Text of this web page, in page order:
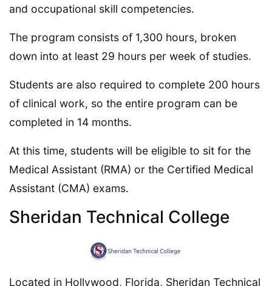
and occupational skill competencies.
The program consists of 1,300 hours, broken
down into at least 29 hours per week of studies.
Students are also required to complete 200 hours
of clinical work, so the entire program can be
completed in 14 months.
At this time, students will be eligible to sit for the
Medical Assistant (RMA) or the Certified Medical
Assistant (CMA) exams.
Sheridan Technical College
Located in Hollywood, Florida, Sheridan Technical